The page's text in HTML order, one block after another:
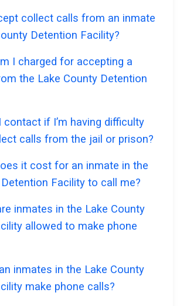
collect calls from an inmate
Detention Facility?
I charged for accepting a
the Lake County Detention
contact if I’m having difficulty
calls from the jail or prison?
it cost for an inmate in the
Facility to call me?
inmates in the Lake County
allowed to make phone
inmates in the Lake County
make phone calls?